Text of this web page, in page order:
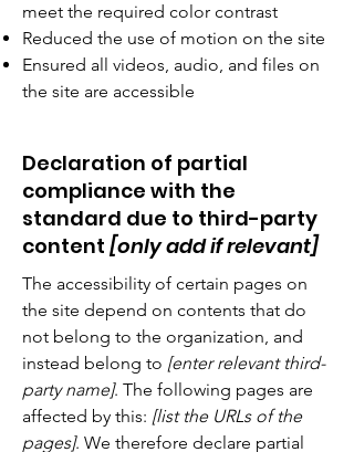
meet the required color contrast
Reduced the use of motion on the site
Ensured all videos, audio, and files on
the site are accessible
Declaration of partial
compliance with the
standard due to third-party
content [only add if relevant]
The accessibility of certain pages on
the site depend on contents that do
not belong to the organization, and
instead belong to [enter relevant third-
party name]. The following pages are
affected by this: [list the URLs of the
pages]. We therefore declare partial